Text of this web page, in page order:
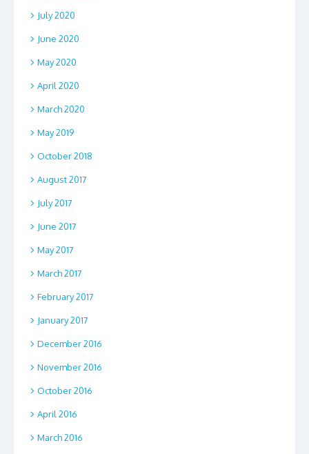
July 2020
June 2020
May 2020
April 2020
March 2020
May 2019
October 2018
August 2017
July 2017
June 2017
May 2017
March 2017
February 2017
January 2017
December 2016
November 2016
October 2016
April 2016
March 2016